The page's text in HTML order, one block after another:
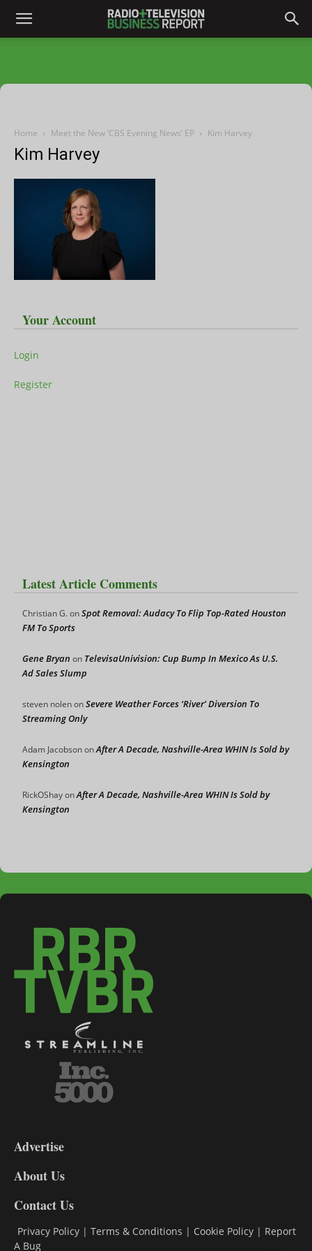
Home Meet the New ‘CBS Evening News’ EP Kim Harvey
Kim Harvey
Your Account
Login
Register
Latest Article Comments
Christian G.onSpot Removal: Audacy To Flip Top-Rated Houston
FM To Sports
Gene Bryan on TelevisaUnivision: Cup Bump In Mexico As U.S.
Ad Sales Slump
steven nolenonSevere Weather Forces ‘River’ Diversion To
Streaming Only
Adam JacobsononAfter A Decade, Nashville-Area WHIN Is Sold by
Kensington
RickOShayonAfter A Decade, Nashville-Area WHIN Is Sold by
Kensington
DL9
Advertise
About Us
Contact Us
Privacy Policy | Terms & Conditions | Cookie Policy | Report
A Bug